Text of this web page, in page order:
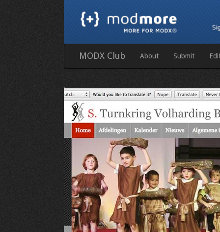
MODX Club About Submit